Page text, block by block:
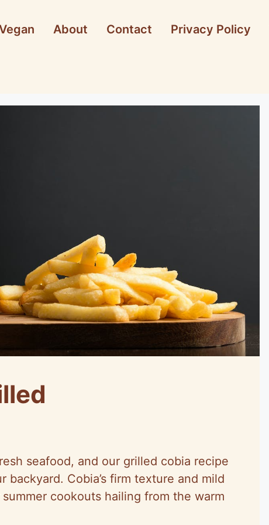
About Contact Privacy Policy
seafood, and our grilled cobia recipe
Cobia’s firm texture and mild
cookouts hailing from the warm